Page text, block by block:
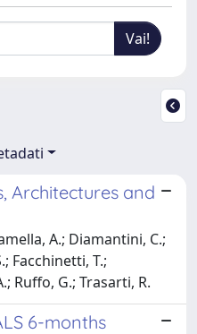
Architectures and
A.; Diamantini, C.;
Facchinetti, T.;
Ruffo, G.; Trasarti, R.
6-months